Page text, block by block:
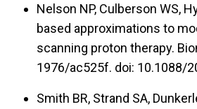
Nelson NP, Culberson WS,
based approximations to
scanning proton therapy.
1976/ac525f. doi: 10.1088/
Smith BR, Strand SA,